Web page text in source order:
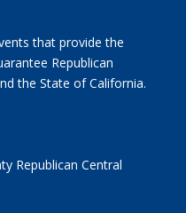
that provide the
Republican
the State of California.
Republican Central